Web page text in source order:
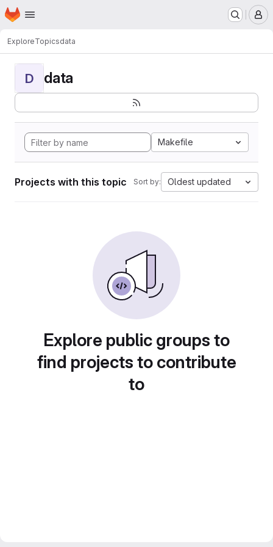
Skip to main content
Homepage
ExploreTopicsdata
D data
Makefile
Projects with this topic Sort by: Oldest updated
Explore public groups to
find projects to contribute
to